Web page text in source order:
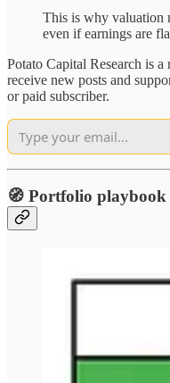
This is why valuation
even if earnings are
Potato Capital Research is
receive new posts and
or paid subscriber.
🧭 Portfolio playbook